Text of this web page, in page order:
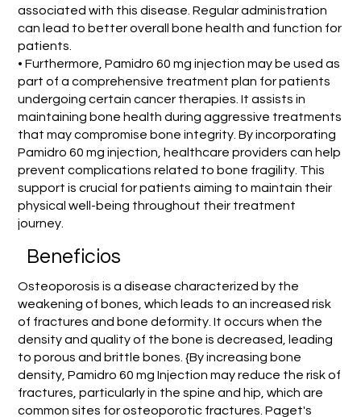
associated with this disease. Regular administration
can lead to better overall bone health and function for
patients.
• Furthermore, Pamidro 60 mg injection may be used as
part of a comprehensive treatment plan for patients
undergoing certain cancer therapies. It assists in
maintaining bone health during aggressive treatments
that may compromise bone integrity. By incorporating
Pamidro 60 mg injection, healthcare providers can help
prevent complications related to bone fragility. This
support is crucial for patients aiming to maintain their
physical well-being throughout their treatment
journey.
Beneficios
Osteoporosis is a disease characterized by the
weakening of bones, which leads to an increased risk
of fractures and bone deformity. It occurs when the
density and quality of the bone is decreased, leading
to porous and brittle bones. {By increasing bone
density, Pamidro 60 mg Injection may reduce the risk of
fractures, particularly in the spine and hip, which are
common sites for osteoporotic fractures. Paget's